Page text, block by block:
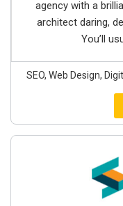
agency with a
architect daring,
You’ll
SEO, Web Design,